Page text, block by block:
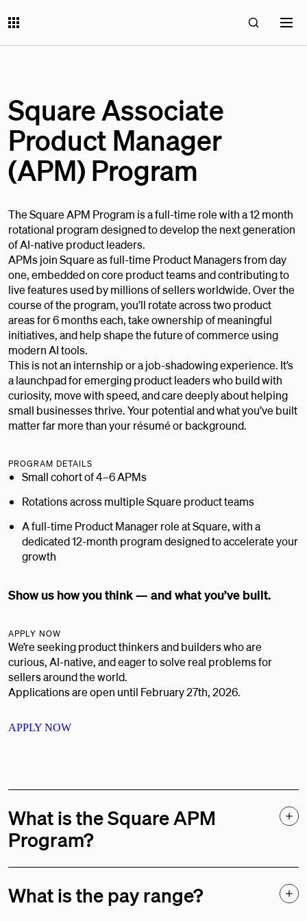
Square Associate
Product Manager
(APM) Program
The Square APM Program is a full-time role with a 12 month
rotational program designed to develop the next generation
of AI-native product leaders.
APMs join Square as full-time Product Managers from day
one, embedded on core product teams and contributing to
live features used by millions of sellers worldwide. Over the
course of the program, you’ll rotate across two product
areas for 6 months each, take ownership of meaningful
initiatives, and help shape the future of commerce using
modern AI tools.
This is not an internship or a job-shadowing experience. It’s
a launchpad for emerging product leaders who build with
curiosity, move with speed, and care deeply about helping
small businesses thrive. Your potential and what you’ve built
matter far more than your résumé or background.
PROGRAM DETAILS
Small cohort of 4–6 APMs
Rotations across multiple Square product teams
A full-time Product Manager role at Square, with a
dedicated 12-month program designed to accelerate your
growth
Show us how you think — and what you’ve built.
APPLY NOW
We’re seeking product thinkers and builders who are
curious, AI-native, and eager to solve real problems for
sellers around the world.
Applications are open until February 27th, 2026.
APPLY NOW
What is the Square APM
Program?
full-time role designed for early-career product managers.
During your first year at Square, you’ll participate in a
What is the pay range?